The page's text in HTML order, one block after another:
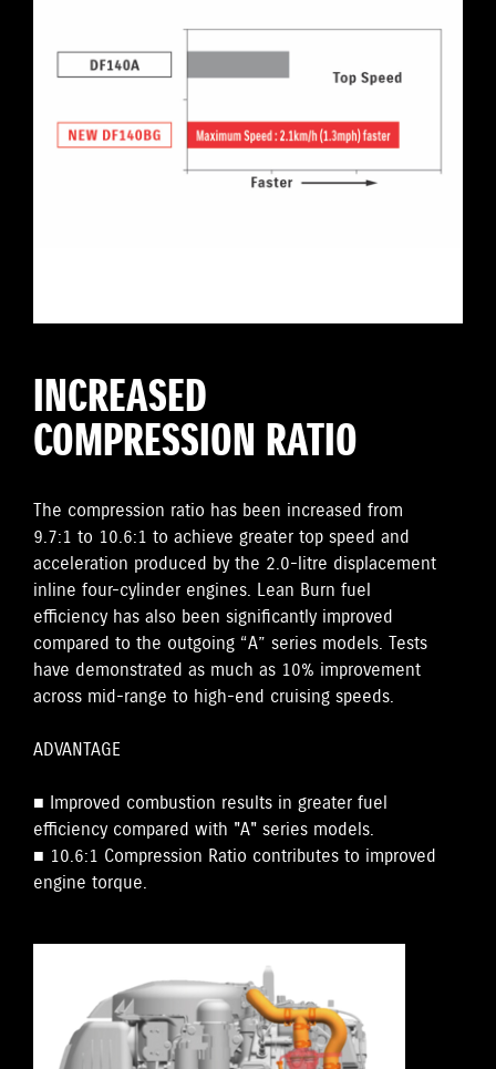
INCREASED
COMPRESSION RATIO
The compression ratio has been increased from
9.7:1 to 10.6:1 to achieve greater top speed and
acceleration produced by the 2.0-litre displacement
inline four-cylinder engines. Lean Burn fuel
efficiency has also been significantly improved
compared to the outgoing “A” series models. Tests
have demonstrated as much as 10% improvement
across mid-range to high-end cruising speeds.
ADVANTAGE
■ Improved combustion results in greater fuel
efficiency compared with "A" series models.
■ 10.6:1 Compression Ratio contributes to improved
engine torque.